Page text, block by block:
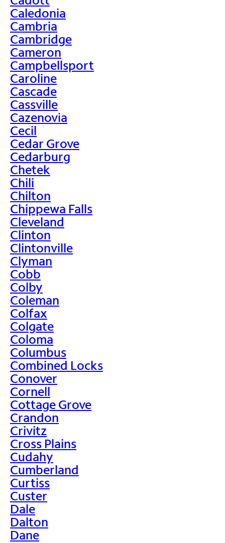
Caledonia
Cambria
Cambridge
Cameron
Campbellsport
Caroline
Cascade
Cassville
Cazenovia
Cecil
Cedar Grove
Cedarburg
Chetek
Chili
Chilton
Chippewa Falls
Cleveland
Clinton
Clintonville
Clyman
Cobb
Colby
Coleman
Colfax
Colgate
Coloma
Columbus
Combined Locks
Conover
Cornell
Cottage Grove
Crandon
Crivitz
Cross Plains
Cudahy
Cumberland
Curtiss
Custer
Dale
Dalton
Dane